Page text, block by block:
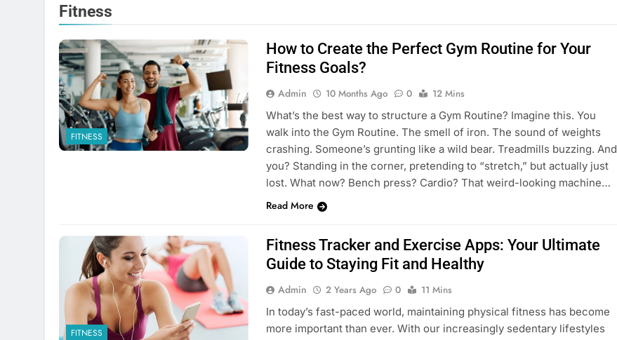
Fitness
FITNESS
How to Create the Perfect Gym Routine for Your
Fitness Goals?
Admin 10 Months Ago 0
12 Mins
What’s the best way to structure a Gym Routine? Imagine this. You
walk into the Gym Routine. The smell of iron. The sound of weights
crashing. Someone’s grunting like a wild bear. Treadmills buzzing. And
you? Standing in the corner, pretending to “stretch,” but actually just
lost. What now? Bench press? Cardio? That weird-looking machine…
Read More
FITNESS
Fitness Tracker and Exercise Apps: Your Ultimate
Guide to Staying Fit and Healthy
Admin 2 Years Ago 0
11 Mins
In today’s fast-paced world, maintaining physical fitness has become
more important than ever. With our increasingly sedentary lifestyles